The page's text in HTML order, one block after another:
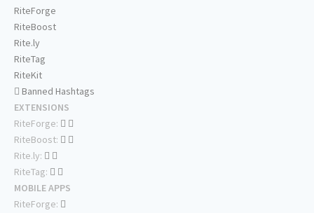
RiteForge
RiteBoost
Rite.ly
RiteTag
RiteKit
Banned Hashtags
EXTENSIONS
RiteForge:
RiteBoost:
Rite.ly:
RiteTag:
MOBILE APPS
RiteForge: